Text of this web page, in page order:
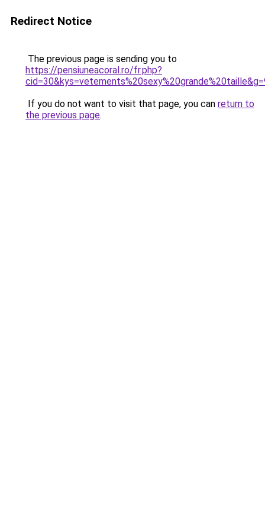
Redirect Notice
The previous page is sending you to
https://pensiuneacoral.ro/fr.php?
If you do not want to visit that page, you can return to
the previous page.